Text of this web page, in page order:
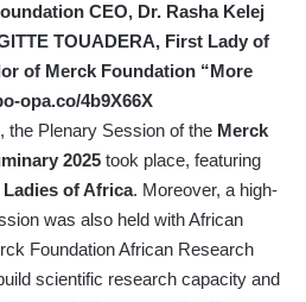
CEO, Dr. Rasha Kelej
TOUADERA, First Lady of
of Merck Foundation “More
opa.co/4b9X66X
the Plenary Session of the Merck
2025 took place, featuring
of Africa. Moreover, a high-
was also held with African
Foundation African Research
scientific research capacity and